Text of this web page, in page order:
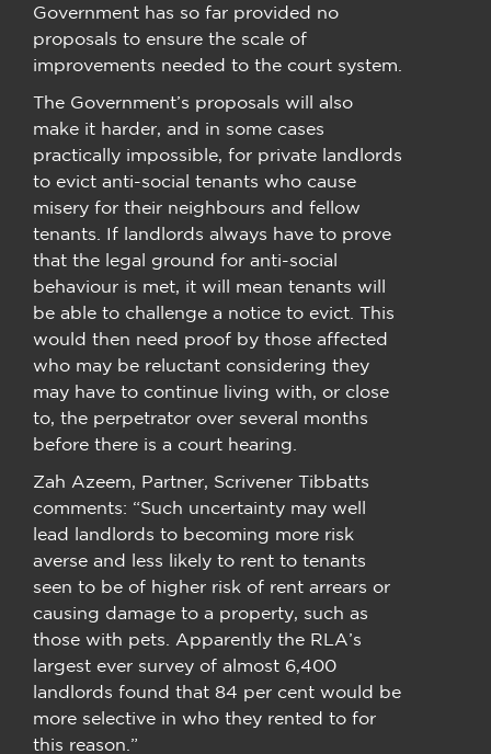
Government has so far provided no
proposals to ensure the scale of
improvements needed to the court system.
The Government’s proposals will also
make it harder, and in some cases
practically impossible, for private landlords
to evict anti-social tenants who cause
misery for their neighbours and fellow
tenants. If landlords always have to prove
that the legal ground for anti-social
behaviour is met, it will mean tenants will
be able to challenge a notice to evict. This
would then need proof by those affected
who may be reluctant considering they
may have to continue living with, or close
to, the perpetrator over several months
before there is a court hearing.
Zah Azeem, Partner, Scrivener Tibbatts
comments: “Such uncertainty may well
lead landlords to becoming more risk
averse and less likely to rent to tenants
seen to be of higher risk of rent arrears or
causing damage to a property, such as
those with pets. Apparently the RLA’s
largest ever survey of almost 6,400
landlords found that 84 per cent would be
more selective in who they rented to for
this reason.”